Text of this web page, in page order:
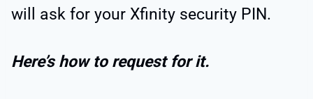
will ask for your Xfinity security PIN.
Here’s how to request for it.